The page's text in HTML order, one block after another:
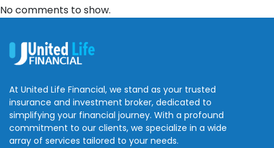
No comments to show.
At United Life Financial, we stand as your trusted
insurance and investment broker, dedicated to
simplifying your financial journey. With a profound
commitment to our clients, we specialize in a wide
array of services tailored to your needs.